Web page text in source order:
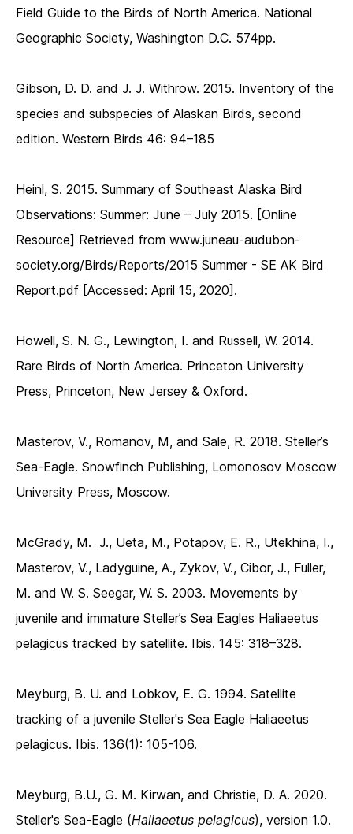
Field Guide to the Birds of North America. National
Geographic Society, Washington D.C. 574pp.
Gibson, D. D. and J. J. Withrow. 2015. Inventory of the
species and subspecies of Alaskan Birds, second
edition. Western Birds 46: 94–185
Heinl, S. 2015. Summary of Southeast Alaska Bird
Observations: Summer: June – July 2015. [Online
Resource] Retrieved from www.juneau-audubon-
society.org/Birds/Reports/2015 Summer - SE AK Bird
Report.pdf [Accessed: April 15, 2020].
Howell, S. N. G., Lewington, I. and Russell, W. 2014.
Rare Birds of North America. Princeton University
Press, Princeton, New Jersey & Oxford.
Masterov, V., Romanov, M, and Sale, R. 2018. Steller’s
Sea-Eagle. Snowfinch Publishing, Lomonosov Moscow
University Press, Moscow.
McGrady, M. J., Ueta, M., Potapov, E. R., Utekhina, I.,
Masterov, V., Ladyguine, A., Zykov, V., Cibor, J., Fuller,
M. and W. S. Seegar, W. S. 2003. Movements by
juvenile and immature Steller’s Sea Eagles Haliaeetus
pelagicus tracked by satellite. Ibis. 145: 318–328.
Meyburg, B. U. and Lobkov, E. G. 1994. Satellite
tracking of a juvenile Steller's Sea Eagle Haliaeetus
pelagicus. Ibis. 136(1): 105-106.
Meyburg, B.U., G. M. Kirwan, and Christie, D. A. 2020.
Steller's Sea-Eagle (Haliaeetus pelagicus), version 1.0.